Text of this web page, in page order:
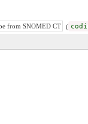
from SNOMED CT (